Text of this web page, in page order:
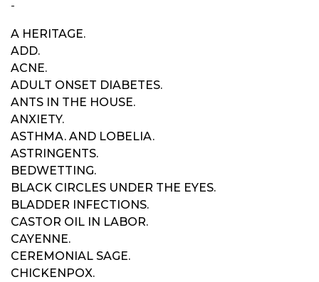
-
A HERITAGE.
ADD.
ACNE.
ADULT ONSET DIABETES.
ANTS IN THE HOUSE.
ANXIETY.
ASTHMA. AND LOBELIA.
ASTRINGENTS.
BEDWETTING.
BLACK CIRCLES UNDER THE EYES.
BLADDER INFECTIONS.
CASTOR OIL IN LABOR.
CAYENNE.
CEREMONIAL SAGE.
CHICKENPOX.